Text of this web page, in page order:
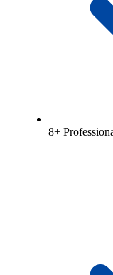
8+